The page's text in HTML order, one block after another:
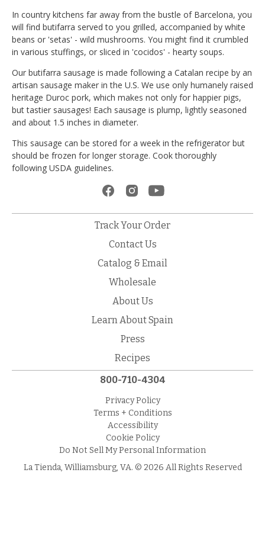
In country kitchens far away from the bustle of Barcelona, you
will find butifarra served to you grilled, accompanied by white
beans or 'setas' - wild mushrooms. You might find it crumbled
in various stuffings, or sliced in 'cocidos' - hearty soups.
Our butifarra sausage is made following a Catalan recipe by an
artisan sausage maker in the U.S. We use only humanely raised
heritage Duroc pork, which makes not only for happier pigs,
but tastier sausages! Each sausage is plump, lightly seasoned
and about 1.5 inches in diameter.
This sausage can be stored for a week in the refrigerator but
should be frozen for longer storage. Cook thoroughly
following USDA guidelines.
Track Your Order
Contact Us
Catalog & Email
Wholesale
About Us
Learn About Spain
Press
Recipes
800-710-4304
Privacy Policy
Terms + Conditions
Accessibility
Cookie Policy
Do Not Sell My Personal Information
La Tienda, Williamsburg, VA. © 2026 All Rights Reserved